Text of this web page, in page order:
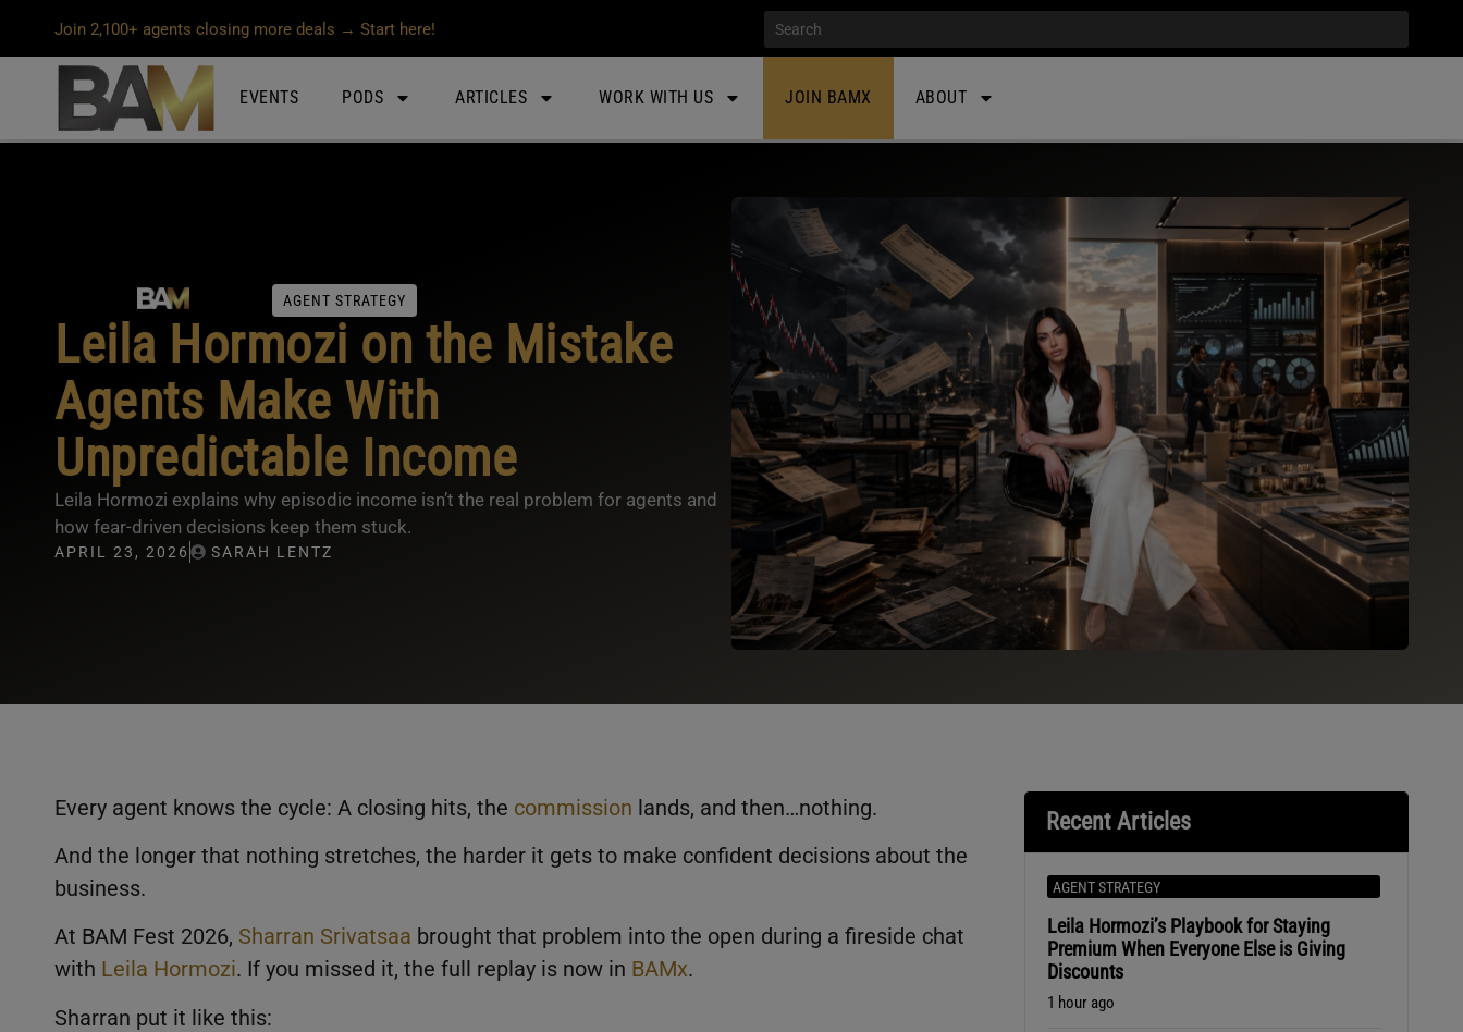
Join 2,100+ agents closing more deals → Start here!
EVENTS PODS ARTICLES WORK WITH US JOIN BAMX ABOUT
AGENT STRATEGY
Leila Hormozi on the Mistake
Agents Make With
Unpredictable Income
Leila Hormozi explains why episodic income isn’t the real problem for agents and
how fear-driven decisions keep them stuck.
APRIL 23, 2026 SARAH LENTZ
Every agent knows the cycle: A closing hits, the commission lands, and then…nothing.
And the longer that nothing stretches, the harder it gets to make confident decisions about the
business.
At BAM Fest 2026, Sharran Srivatsaa brought that problem into the open during a fireside chat
with Leila Hormozi. If you missed it, the full replay is now in BAMx.
Sharran put it like this:
Recent Articles
AGENT STRATEGY
Leila Hormozi’s Playbook for Staying
Premium When Everyone Else is Giving
Discounts
1 hour ago